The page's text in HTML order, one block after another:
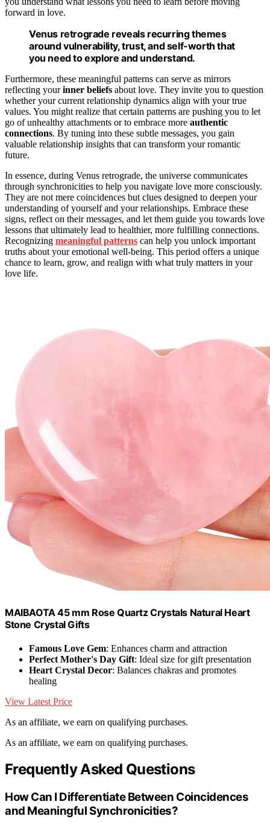
forward in love.
Venus retrograde reveals recurring themes
around vulnerability, trust, and self-worth that
you need to explore and understand.
Furthermore, these meaningful patterns can serve as mirrors
reflecting yourinner beliefs about love. They invite you to question
whether your current relationship dynamics align with your true
values. You might realize that certain patterns are pushing you to let
go of unhealthy attachments or to embrace more authentic
connections. By tuning into these subtle messages, you gain
valuable relationship insights that can transform your romantic
future.
In essence, during Venus retrograde, the universe communicates
through synchronicities to help you navigate love more consciously.
They are not mere coincidences but clues designed to deepen your
understanding of yourself and your relationships. Embrace these
signs, reflect on their messages, and let them guide you towards love
lessons that ultimately lead to healthier, more fulfilling connections.
Recognizing meaningful patterns can help you unlock important
truths about your emotional well-being. This period offers a unique
chance to learn, grow, and realign with what truly matters in your
love life.
MAIBAOTA 45 mm Rose Quartz Crystals Natural Heart
Stone Crystal Gifts
Famous Love Gem: Enhances charm and attraction
Perfect Mother's Day Gift: Ideal size for gift presentation
Heart Crystal Decor: Balances chakras and promotes
healing
View Latest Price
As an affiliate, we earn on qualifying purchases.
As an affiliate, we earn on qualifying purchases.
Frequently Asked Questions
How Can I Differentiate Between Coincidences
and Meaningful Synchronicities?